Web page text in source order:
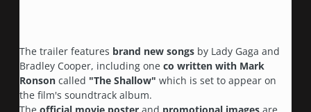
The trailer features brand new songs by Lady Gaga and
Bradley Cooper, including one co written with Mark
Ronson called "The Shallow" which is set to appear on
the film's soundtrack album.